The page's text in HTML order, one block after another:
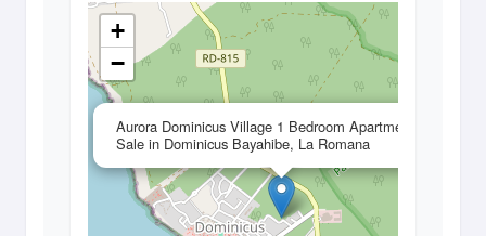
Aurora Dominicus Village 1 Bedroom Apartment for
Sale in Dominicus Bayahibe, La Romana
+
−